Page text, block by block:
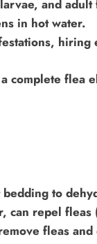
and adult
in hot water.
hiring
complete flea
to
can repel fleas
fleas and